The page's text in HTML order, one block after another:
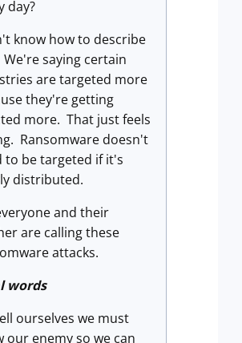
day?
know how to describe
saying certain
are targeted more
they're getting
more. That just feels
Ransomware doesn't
to be targeted if it's
distributed.
and their
are calling these
attacks.
words
ourselves we must
our enemy so we can